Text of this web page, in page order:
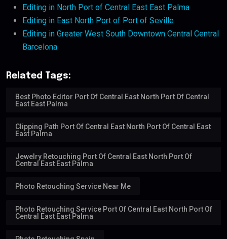
Editing in North Port of Central East East Palma
Editing in East North Port of Port of Seville
Editing in Greater West South Downtown Central Central
Barcelona
Related Tags:
Best Photo Editor Port Of Central East North Port Of Central
East East Palma
Clipping Path Port Of Central East North Port Of Central East
East Palma
Jewelry Retouching Port Of Central East North Port Of
Central East East Palma
Photo Retouching Service Near Me
Photo Retouching Service Port Of Central East North Port Of
Central East East Palma